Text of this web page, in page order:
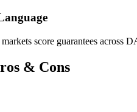
score guarantees across
& Cons